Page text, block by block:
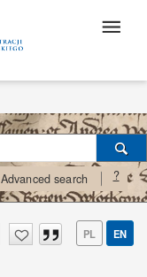
Advanced search ?
PL EN